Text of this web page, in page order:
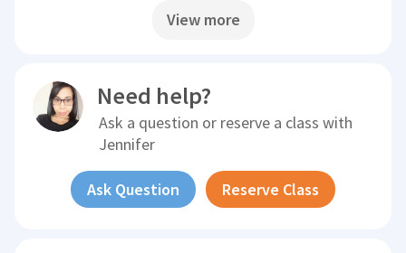
View more
Need help?
Ask a question or reserve a class with
Jennifer
Ask Question Reserve Class